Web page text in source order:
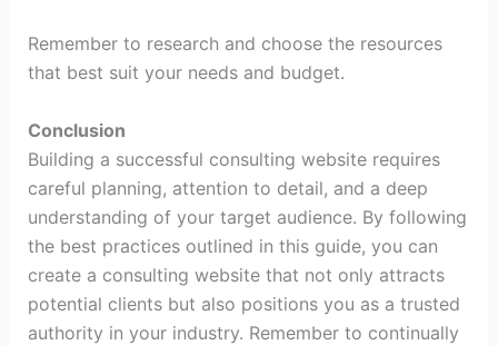
Remember to research and choose the resources
that best suit your needs and budget.
Conclusion
Building a successful consulting website requires
careful planning, attention to detail, and a deep
understanding of your target audience. By following
the best practices outlined in this guide, you can
create a consulting website that not only attracts
potential clients but also positions you as a trusted
authority in your industry. Remember to continually